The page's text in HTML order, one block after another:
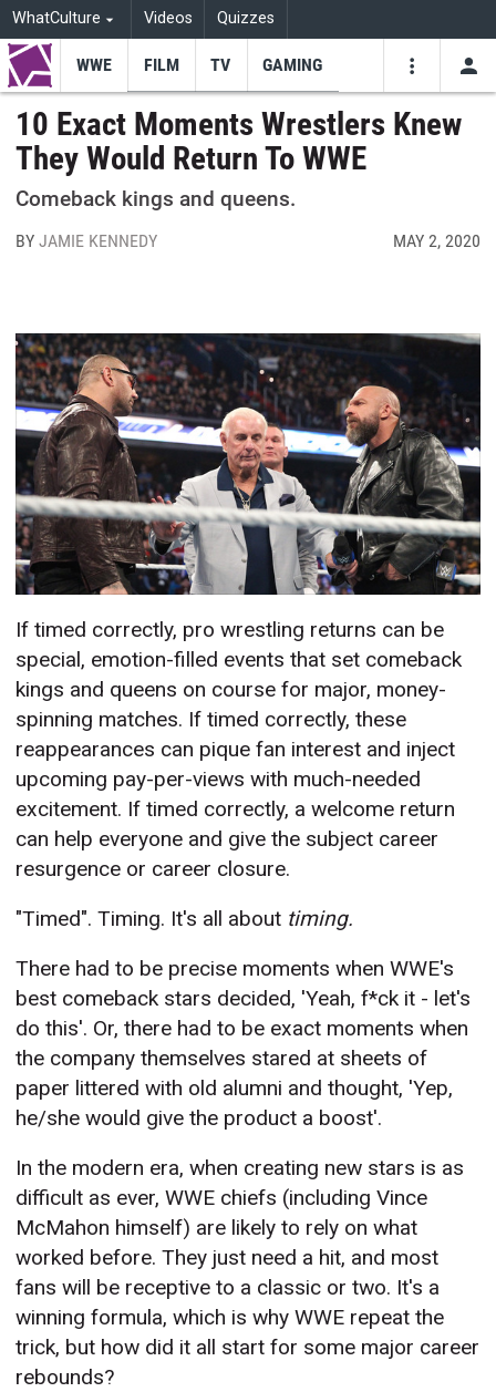
WhatCulture Videos Quizzes
Youtube
WWE FILM TV GAMING
10 Exact Moments Wrestlers Knew
They Would Return To WWE
Comeback kings and queens.
BYJAMIE KENNEDY MAY 2, 2020
If timed correctly, pro wrestling returns can be
special, emotion-filled events that set comeback
kings and queens on course for major, money-
spinning matches. If timed correctly, these
reappearances can pique fan interest and inject
upcoming pay-per-views with much-needed
excitement. If timed correctly, a welcome return
can help everyone and give the subject career
resurgence or career closure.
"Timed". Timing. It's all about timing.
There had to be precise moments when WWE's
best comeback stars decided, 'Yeah, f*ck it - let's
do this'. Or, there had to be exact moments when
the company themselves stared at sheets of
paper littered with old alumni and thought, 'Yep,
he/she would give the product a boost'.
In the modern era, when creating new stars is as
difficult as ever, WWE chiefs (including Vince
McMahon himself) are likely to rely on what
worked before. They just need a hit, and most
fans will be receptive to a classic or two. It's a
winning formula, which is why WWE repeat the
trick, but how did it all start for some major career
rebounds?